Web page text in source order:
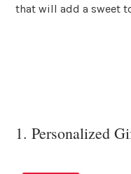
that will add a sweet
1. Personalized